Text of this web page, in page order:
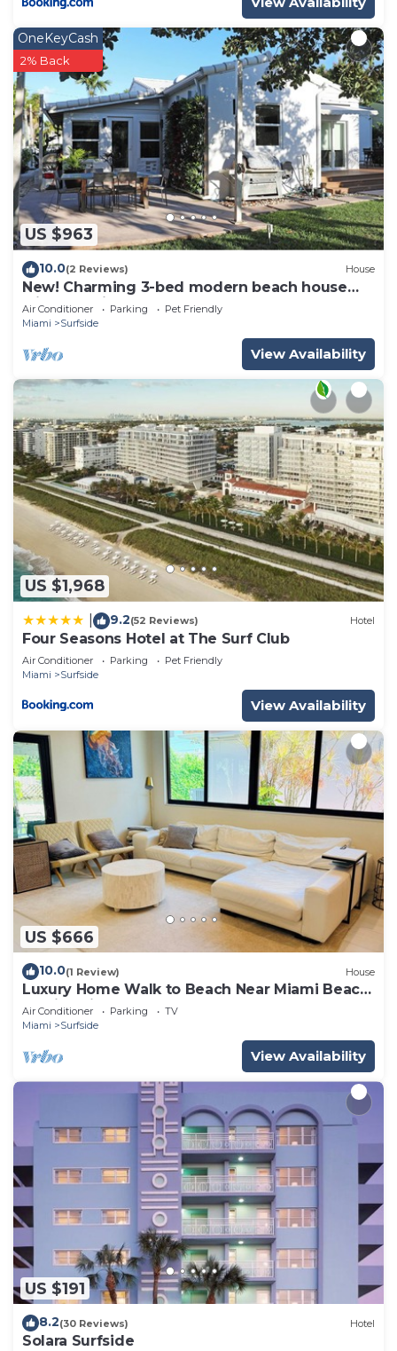
US $963
OneKeyCash
2% Back
10.0(2 Reviews) House
New! Charming 3-bed modern beach house
with beautiful garden
Air Conditioner Parking
Pet Friendly
Miami
Surfside
View Availability
US $1,968
9.2(52 Reviews) Hotel
Four Seasons Hotel at The Surf Club
Air Conditioner Parking
Pet Friendly
Miami
Surfside
View Availability
US $666
10.0(1 Review) House
Luxury Home Walk to Beach Near Miami Beach
Family Friendly
Air Conditioner Parking
TV
Miami
Surfside
View Availability
US $191
8.2(30 Reviews) Hotel
Solara Surfside